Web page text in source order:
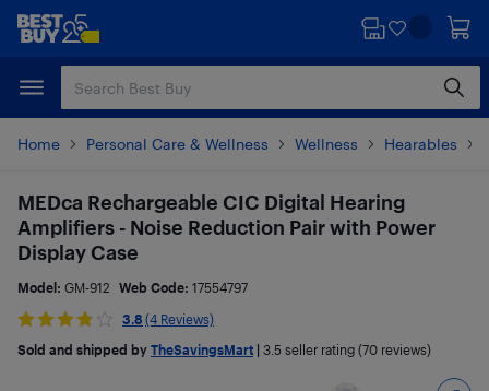
Skip
content
Skip
Home Personal Care & Wellness Wellness Hearables
MEDca Rechargeable CIC Digital Hearing
Amplifiers - Noise Reduction Pair with Power
Display Case
Model: GM-912 Web Code: 17554797
3.8 (4 Reviews)
Sold and shipped by TheSavingsMart 3.5 seller rating (70 reviews)